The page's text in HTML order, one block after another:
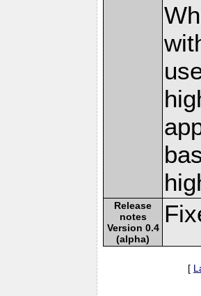
Release
notes
Version 0.4
(alpha)
[